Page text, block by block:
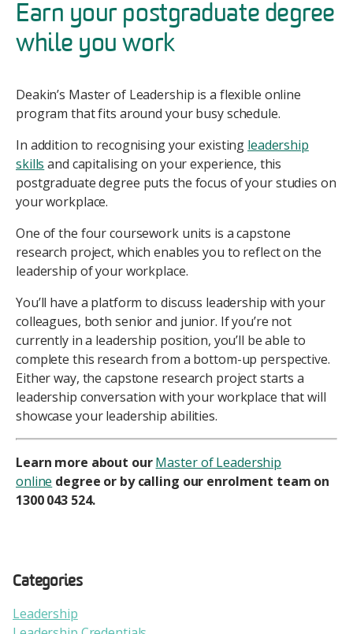
Earn your postgraduate degree
while you work
Deakin’s Master of Leadership is a flexible online
program that fits around your busy schedule.
In addition to recognising your existing leadership
skills and capitalising on your experience, this
postgraduate degree puts the focus of your studies on
your workplace.
One of the four coursework units is a capstone
research project, which enables you to reflect on the
leadership of your workplace.
You’ll have a platform to discuss leadership with your
colleagues, both senior and junior. If you’re not
currently in a leadership position, you’ll be able to
complete this research from a bottom-up perspective.
Either way, the capstone research project starts a
leadership conversation with your workplace that will
showcase your leadership abilities.
Learn more about ourMaster of Leadership
online degree or by calling our enrolment team on
1300 043 524.
Categories
Leadership